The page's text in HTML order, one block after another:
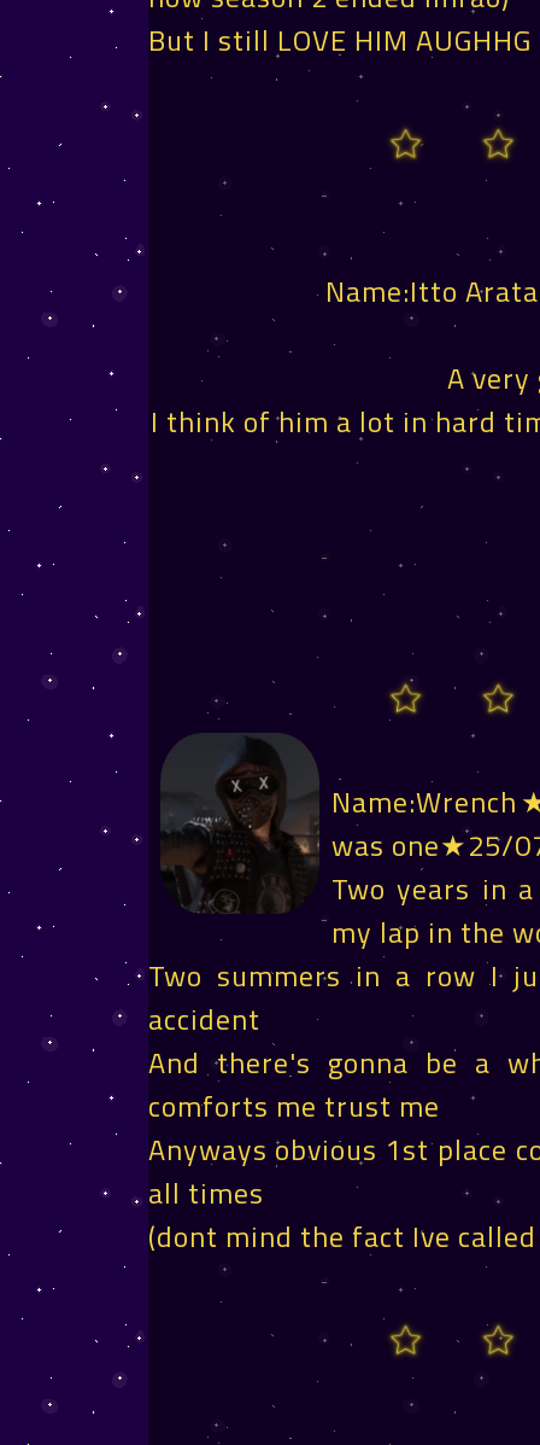
But I still LOVE HIM AUGHHG
Name:Itto
A
I think of him a lot in hard
was one★25/
Two years in
my lap in the
Two summers in a row I
accident
And there's gonna be a
comforts me trust me
Anyways obvious 1st place
all times
(dont mind the fact Ive